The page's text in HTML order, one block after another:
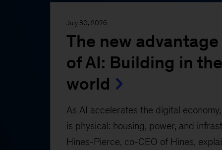
July 30, 2026
The new
of AI: Building in
world
As AI accelerates the digital
is physical: housing, power, and
Hines-Pierce, co-CEO of Hines,